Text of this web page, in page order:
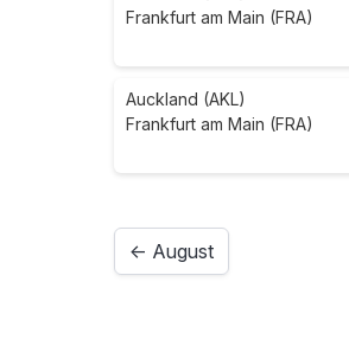
Frankfurt am Main (FRA)
Auckland (AKL)
Frankfurt am Main (FRA)
← August